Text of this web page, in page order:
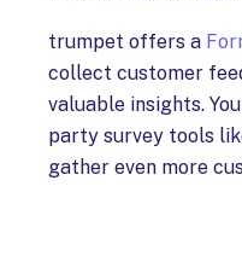
trumpet offers a
collect customer
valuable insights.
party survey tools
gather even more